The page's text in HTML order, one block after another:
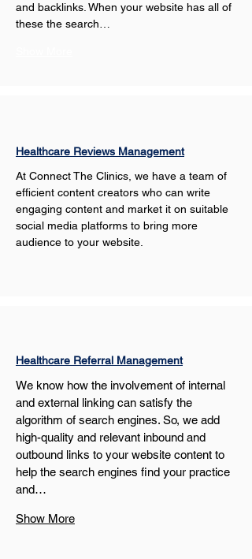
and backlinks. When your website has all of
these the search…
Healthcare Reviews Management
At Connect The Clinics, we have a team of
efficient content creators who can write
engaging content and market it on suitable
social media platforms to bring more
audience to your website.
Healthcare Referral Management
We know how the involvement of internal
and external linking can satisfy the
algorithm of search engines. So, we add
high-quality and relevant inbound and
outbound links to your website content to
help the search engines find your practice
and…
Show More